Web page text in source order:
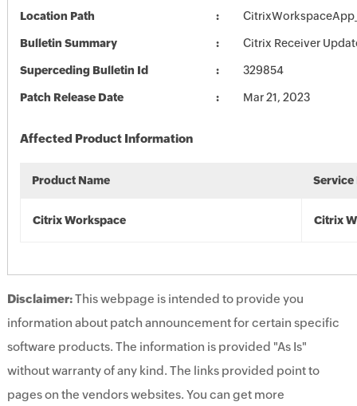
Location Path
Bulletin Summary Citrix Receiver
Superceding Bulletin Id 329854
Patch Release Date Mar 21, 2023
Affected Product Information
Product Name Service
Citrix Workspace Citrix
Disclaimer:This webpage is intended to provide you
information about patch announcement for certain specific
software products. The information is provided "As Is"
without warranty of any kind. The links provided point to
pages on the vendors websites. You can get more